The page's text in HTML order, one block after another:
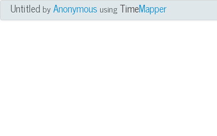
UntitledbyAnonymous using TimeMapper